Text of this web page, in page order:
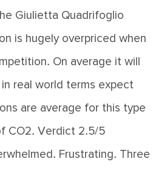
Giulietta Quadrifoglio
is hugely overpriced when
On average it will
real world terms expect
are average for this type
CO2. Verdict 2.5/5
Frustrating. Three